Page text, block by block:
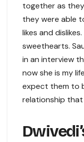
together as
they were able
likes and
sweethearts.
in an interview
now she is my
expect them to
relationship that